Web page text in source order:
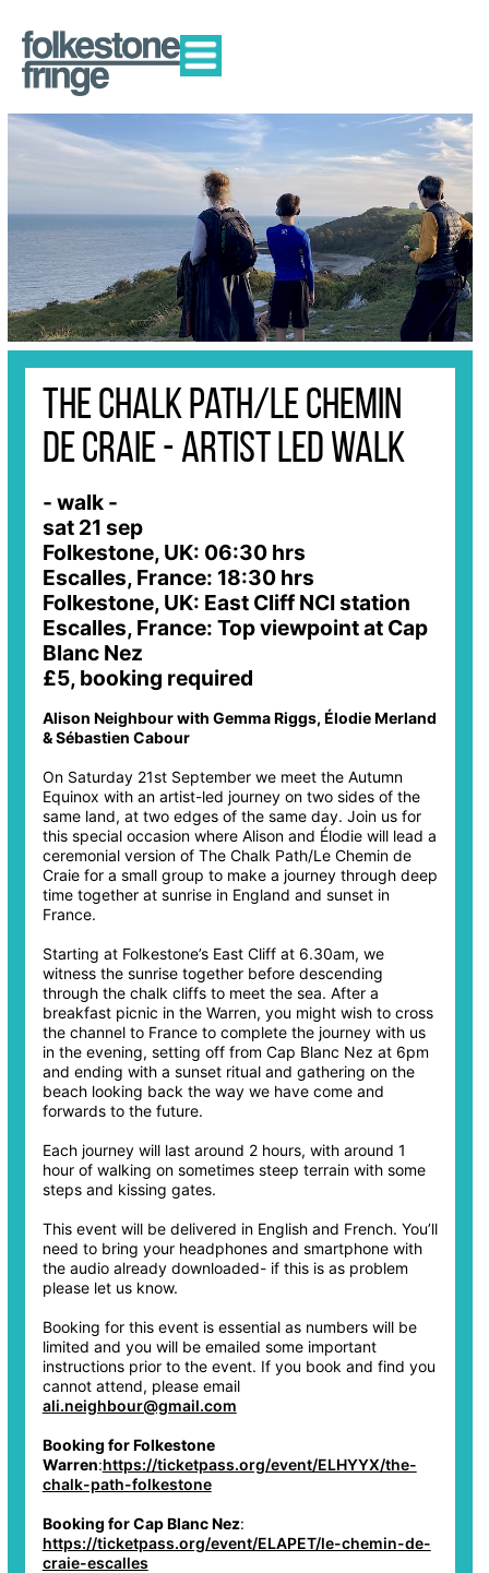
The Chalk Path/Le Chemin
de Craie - Artist Led Walk
- walk -
sat 21 sep
Folkestone, UK: 06:30 hrs
Escalles, France: 18:30 hrs
Folkestone, UK: East Cliff NCI station
Escalles, France: Top viewpoint at Cap
Blanc Nez
£5, booking required
Alison Neighbour with Gemma Riggs, Élodie Merland
& Sébastien Cabour
On Saturday 21st September we meet the Autumn
Equinox with an artist-led journey on two sides of the
same land, at two edges of the same day. Join us for
this special occasion where Alison and Élodie will lead a
ceremonial version of The Chalk Path/Le Chemin de
Craie for a small group to make a journey through deep
time together at sunrise in England and sunset in
France.
Starting at Folkestone’s East Cliff at 6.30am, we
witness the sunrise together before descending
through the chalk cliffs to meet the sea. After a
breakfast picnic in the Warren, you might wish to cross
the channel to France to complete the journey with us
in the evening, setting off from Cap Blanc Nez at 6pm
and ending with a sunset ritual and gathering on the
beach looking back the way we have come and
forwards to the future.
Each journey will last around 2 hours, with around 1
hour of walking on sometimes steep terrain with some
steps and kissing gates.
This event will be delivered in English and French. You’ll
need to bring your headphones and smartphone with
the audio already downloaded- if this is as problem
please let us know.
Booking for this event is essential as numbers will be
limited and you will be emailed some important
instructions prior to the event. If you book and find you
cannot attend, please email
ali.neighbour@gmail.com
Booking for Folkestone
Warren:https://ticketpass.org/event/ELHYYX/the-
chalk-path-folkestone
Booking for Cap Blanc Nez:
https://ticketpass.org/event/ELAPET/le-chemin-de-
craie-escalles